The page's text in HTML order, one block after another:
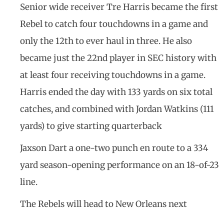
Senior wide receiver Tre Harris became the first
Rebel to catch four touchdowns in a game and
only the 12th to ever haul in three. He also
became just the 22nd player in SEC history with
at least four receiving touchdowns in a game.
Harris ended the day with 133 yards on six total
catches, and combined with Jordan Watkins (111
yards) to give starting quarterback
Jaxson Dart a one-two punch en route to a 334
yard season-opening performance on an 18-of-23
line.
The Rebels will head to New Orleans next